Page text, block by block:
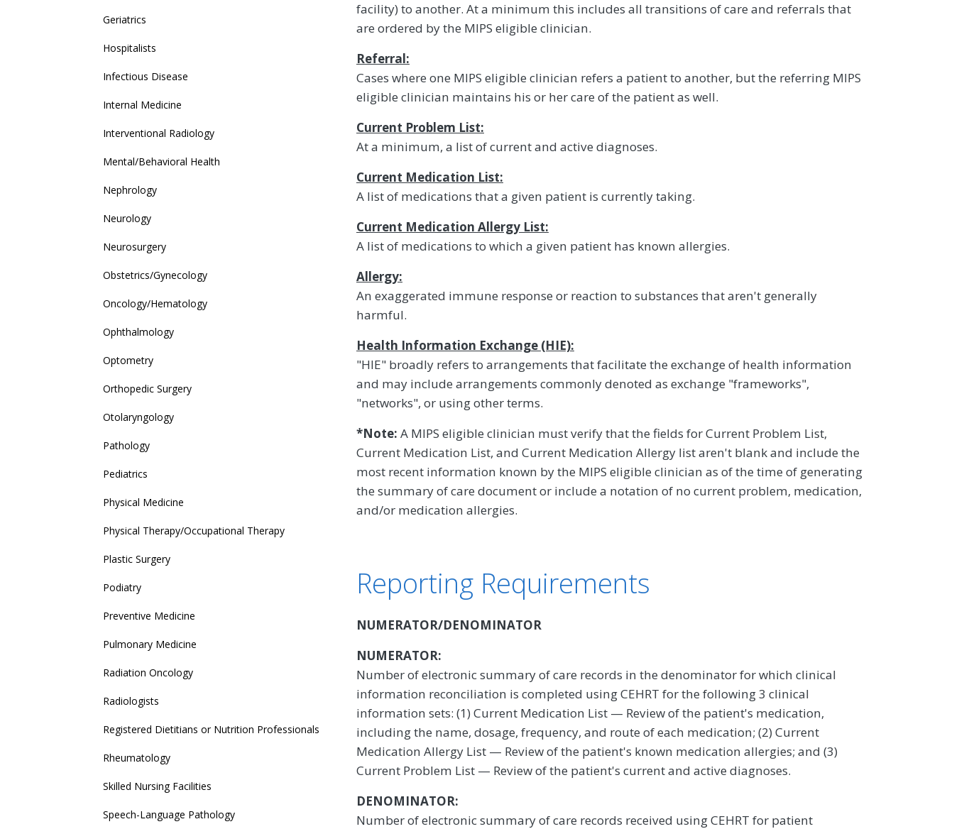
facility) to another. At a minimum this includes all transitions of care and referrals that
are ordered by the MIPS eligible clinician.
Referral:
Cases where one MIPS eligible clinician refers a patient to another, but the referring MIPS
eligible clinician maintains his or her care of the patient as well.
Current Problem List:
At a minimum, a list of current and active diagnoses.
Current Medication List:
A list of medications that a given patient is currently taking.
Current Medication Allergy List:
A list of medications to which a given patient has known allergies.
Allergy:
An exaggerated immune response or reaction to substances that aren't generally
harmful.
Health Information Exchange (HIE):
"HIE" broadly refers to arrangements that facilitate the exchange of health information
and may include arrangements commonly denoted as exchange "frameworks",
"networks", or using other terms.
*Note: A MIPS eligible clinician must verify that the fields for Current Problem List,
Current Medication List, and Current Medication Allergy list aren't blank and include the
most recent information known by the MIPS eligible clinician as of the time of generating
the summary of care document or include a notation of no current problem, medication,
and/or medication allergies.
Reporting Requirements
NUMERATOR/DENOMINATOR
NUMERATOR:
Number of electronic summary of care records in the denominator for which clinical
information reconciliation is completed using CEHRT for the following 3 clinical
information sets: (1) Current Medication List — Review of the patient's medication,
including the name, dosage, frequency, and route of each medication; (2) Current
Medication Allergy List — Review of the patient's known medication allergies; and (3)
Current Problem List — Review of the patient's current and active diagnoses.
DENOMINATOR:
Number of electronic summary of care records received using CEHRT for patient
Geriatrics
Hospitalists
Infectious Disease
Internal Medicine
Interventional Radiology
Mental/Behavioral Health
Nephrology
Neurology
Neurosurgery
Obstetrics/Gynecology
Oncology/Hematology
Ophthalmology
Optometry
Orthopedic Surgery
Otolaryngology
Pathology
Pediatrics
Physical Medicine
Physical Therapy/Occupational Therapy
Plastic Surgery
Podiatry
Preventive Medicine
Pulmonary Medicine
Radiation Oncology
Radiologists
Registered Dietitians or Nutrition Professionals
Rheumatology
Skilled Nursing Facilities
Speech-Language Pathology